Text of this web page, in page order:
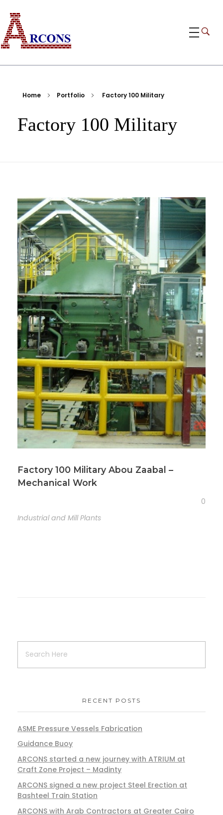
Home Portfolio Factory 100 Military
Factory 100 Military
Factory 100 Military Abou Zaabal –
Mechanical Work
0
Industrial and Mill Plants
RECENT POSTS
ASME Pressure Vessels Fabrication
Guidance Buoy
ARCONS started a new journey with ATRIUM at
Craft Zone Project – Madinty
ARCONS signed a new project Steel Erection at
Bashteel Train Station
ARCONS with Arab Contractors at Greater Cairo